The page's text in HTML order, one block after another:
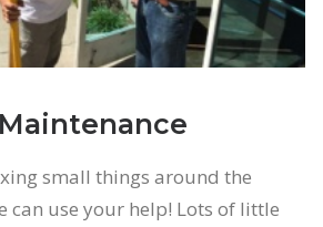
small things around the
can use your help! Lots of little